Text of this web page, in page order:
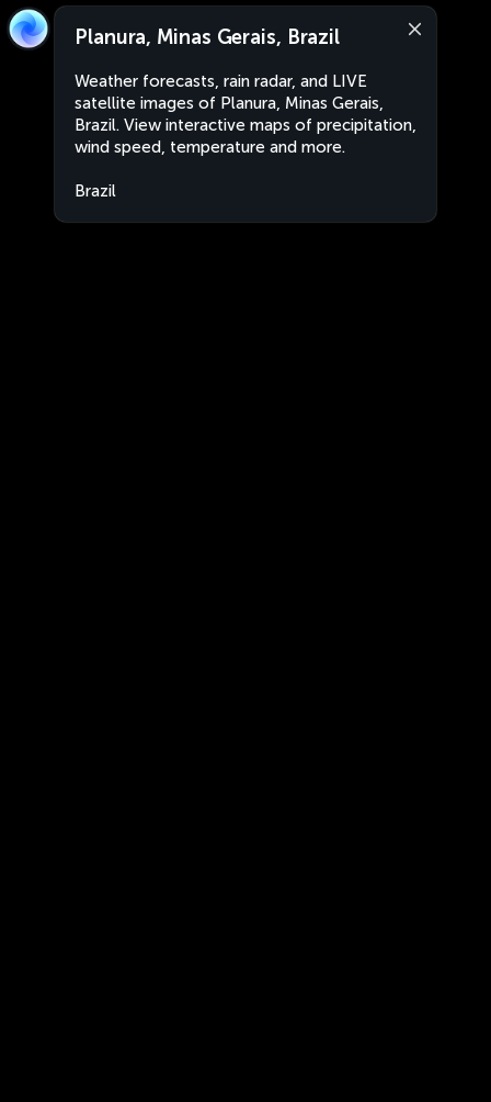
Planura, Minas Gerais, Brazil
Weather forecasts, rain radar, and LIVE
satellite images of Planura, Minas Gerais,
Brazil. View interactive maps of precipitation,
wind speed, temperature and more.
Brazil